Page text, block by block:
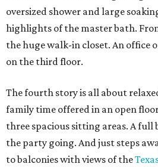
oversized shower and large
highlights of the master bath.
the huge walk-in closet. An office
on the third floor.
The fourth story is all about
family time offered in an open
three spacious sitting areas. A full
the party going. And just steps
to balconies with views of the